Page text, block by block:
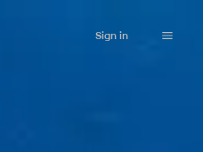
Sign in